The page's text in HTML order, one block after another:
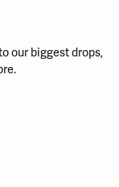
our biggest drops,